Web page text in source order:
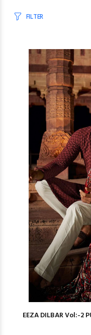
FILTER
EEZA DILBAR Vol:-2